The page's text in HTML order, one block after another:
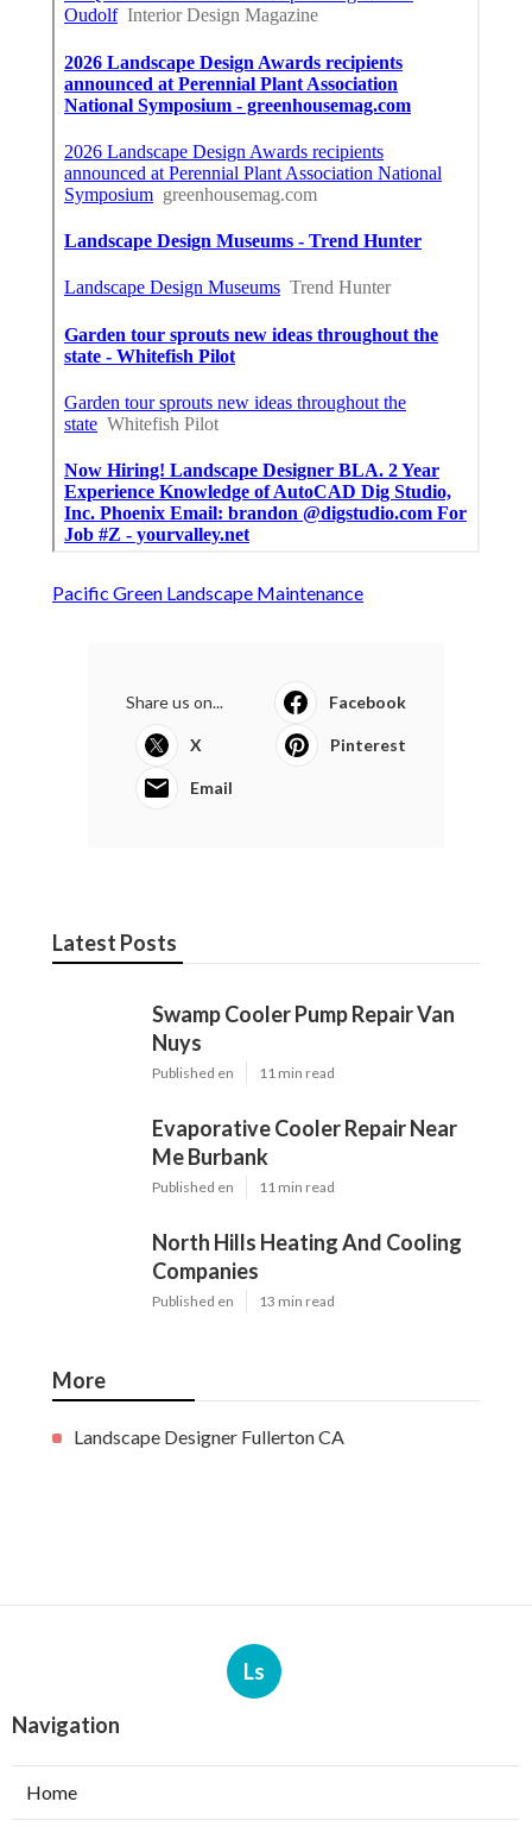
Pacific Green Landscape Maintenance
Share us on... Facebook
X Pinterest
Email
Latest Posts
Swamp Cooler Pump Repair Van
Nuys
Published en 11 min read
Evaporative Cooler Repair Near
Me Burbank
Published en 11 min read
North Hills Heating And Cooling
Companies
Published en 13 min read
More
Landscape Designer Fullerton CA
Ls
Navigation
Home